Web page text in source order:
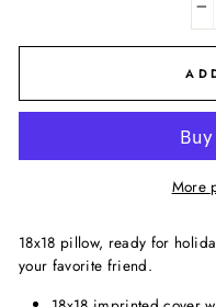
More
18x18 pillow, ready for
your favorite friend.